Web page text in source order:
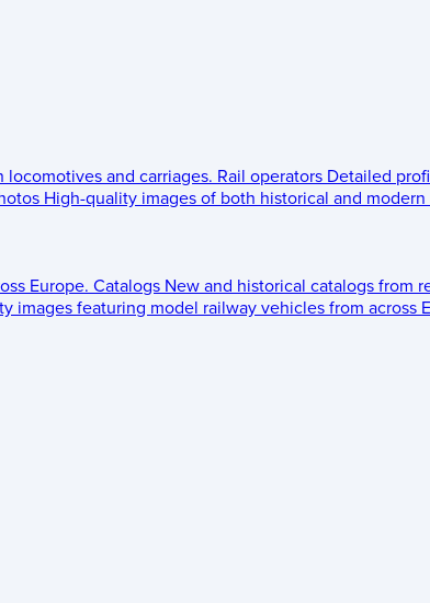
and carriages. Rail operators Detailed
High-quality images of both historical and
Europe. Catalogs New and historical catalogs from
images featuring model railway vehicles from across